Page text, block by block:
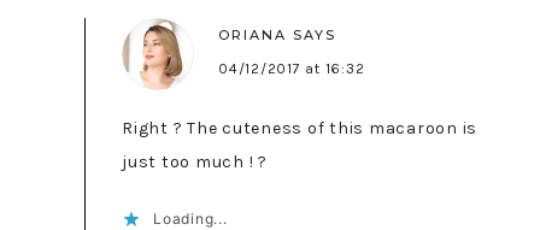
ORIANA SAYS
04/12/2017 at 16:32
Right ? The cuteness of this macaroon is
just too much ! ?
Loading...